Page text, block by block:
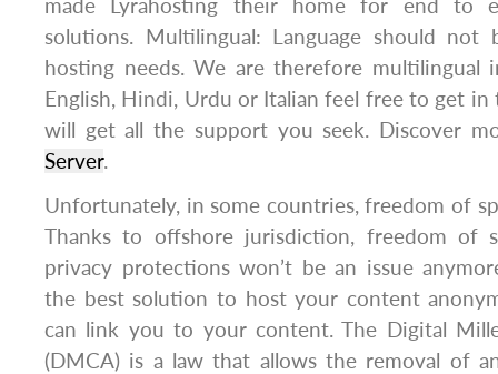
made Lyrahosting their home for end to
solutions. Multilingual: Language should
hosting needs. We are therefore multilingual
English, Hindi, Urdu or Italian feel free to get
will get all the support you seek. Discover
Server.
Unfortunately, in some countries, freedom of
Thanks to offshore jurisdiction, freedom of
privacy protections won’t be an issue
the best solution to host your content
can link you to your content. The Digital
(DMCA) is a law that allows the removal of